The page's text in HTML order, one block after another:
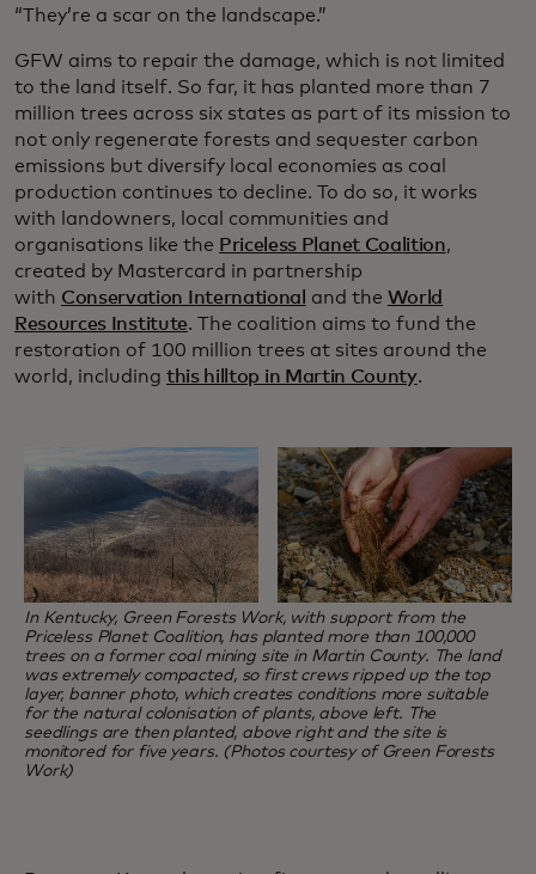
“They’re a scar on the landscape.”
GFW aims to repair the damage, which is not limited
to the land itself. So far, it has planted more than 7
million trees across six states as part of its mission to
not only regenerate forests and sequester carbon
emissions but diversify local economies as coal
production continues to decline. To do so, it works
with landowners, local communities and
organisations like the Priceless Planet Coalition,
created by Mastercard in partnership
with Conservation International and the World
Resources Institute. The coalition aims to fund the
restoration of 100 million trees at sites around the
world, including this hilltop in Martin County.
In Kentucky, Green Forests Work, with support from the
Priceless Planet Coalition, has planted more than 100,000
trees on a former coal mining site in Martin County. The land
was extremely compacted, so first crews ripped up the top
layer, banner photo, which creates conditions more suitable
for the natural colonisation of plants, above left. The
seedlings are then planted, above right and the site is
monitored for five years. (Photos courtesy of Green Forests
Work)